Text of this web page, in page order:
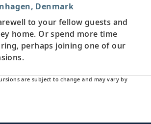
Denmark
to your fellow guests and
home. Or spend more time
perhaps joining one of our
are subject to change and may vary by